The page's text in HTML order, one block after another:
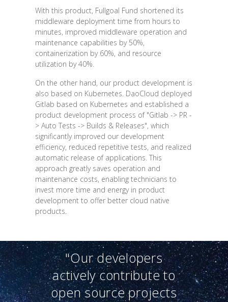
With this product, Fullgoal Fund shortened its
middleware deployment time from hours to
minutes, improved middleware operation and
maintenance capabilities by 50%,
containerization by 60%, and resource
utilization by 40%.
On the other hand, our product development is
also based on Kubernetes. DaoCloud deployed
Gitlab based on Kubernetes and established a
product development process of "Gitlab -> PR -
> Auto Tests -> Builds & Releases", which
significantly improved our development
efficiency, reduced repetitive tests, and realized
automatic release of applications. This
approach greatly saves operation and
maintenance costs, enabling technicians to
invest more time and energy in product
development to offer better cloud native
products.
"Our developers
actively contribute to
open source projects